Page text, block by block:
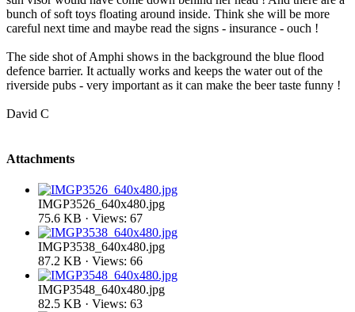
bunch of soft toys floating around inside. Think she will be more
careful next time and maybe read the signs - insurance - ouch !
The side shot of Amphi shows in the background the blue flood
defence barrier. It actually works and keeps the water out of the
riverside pubs - very important as it can make the beer taste funny !
David C
Attachments
IMGP3526_640x480.jpg
75.6 KB · Views: 67
IMGP3538_640x480.jpg
87.2 KB · Views: 66
IMGP3548_640x480.jpg
82.5 KB · Views: 63